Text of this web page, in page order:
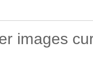
images